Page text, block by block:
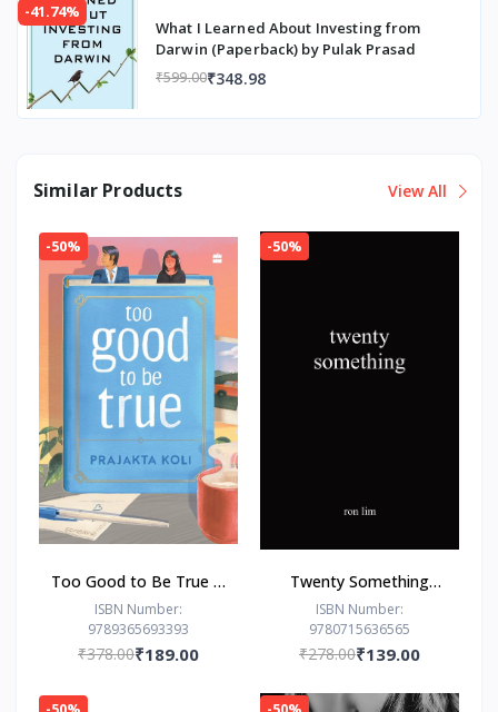
-41.74%
What I Learned About Investing from
Darwin (Paperback) by Pulak Prasad
₹599.00₹348.98
Similar Products View All
-50%
Too Good to Be True : -
Paperback – - by
Prajakta Koli (Author)
ISBN Number:
9789365693393
₹378.00₹189.00
-50%
Twenty Something
Paperback –by Ron Lim
(Author)
ISBN Number:
9780715636565
₹278.00₹139.00